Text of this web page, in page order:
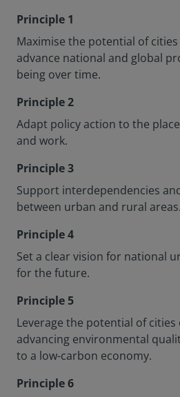
Principle 1
Maximise the potential of
advance national and global
being over time.
Principle 2
Adapt policy action to the
and work.
Principle 3
Support interdependencies
between urban and rural areas.
Principle 4
Set a clear vision for national
for the future.
Principle 5
Leverage the potential of cities
advancing environmental
to a low-carbon economy.
Principle 6